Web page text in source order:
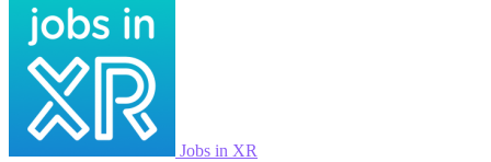
Jobs in XR